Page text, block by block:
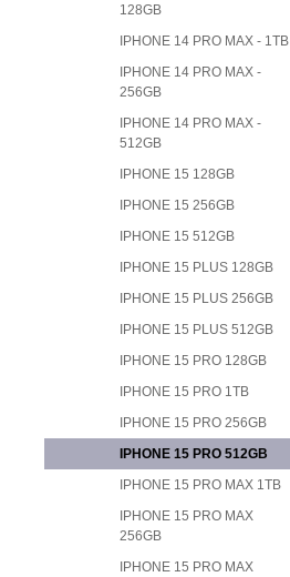
128GB
IPHONE 14 PRO MAX - 1TB
IPHONE 14 PRO MAX -
256GB
IPHONE 14 PRO MAX -
512GB
IPHONE 15 128GB
IPHONE 15 256GB
IPHONE 15 512GB
IPHONE 15 PLUS 128GB
IPHONE 15 PLUS 256GB
IPHONE 15 PLUS 512GB
IPHONE 15 PRO 128GB
IPHONE 15 PRO 1TB
IPHONE 15 PRO 256GB
IPHONE 15 PRO 512GB
IPHONE 15 PRO MAX 1TB
IPHONE 15 PRO MAX
256GB
IPHONE 15 PRO MAX